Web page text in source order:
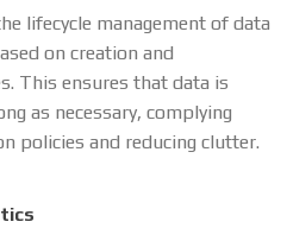
lifecycle management of data
on creation and
This ensures that data is
as necessary, complying
policies and reducing clutter.